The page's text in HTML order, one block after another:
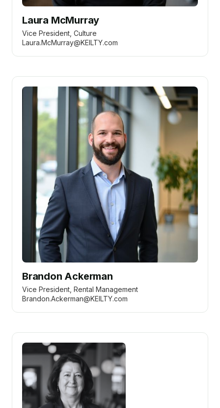
Laura McMurray
Vice President, Culture
Laura.McMurray@KEILTY.com
Brandon Ackerman
Vice President, Rental Management
Brandon.Ackerman@KEILTY.com